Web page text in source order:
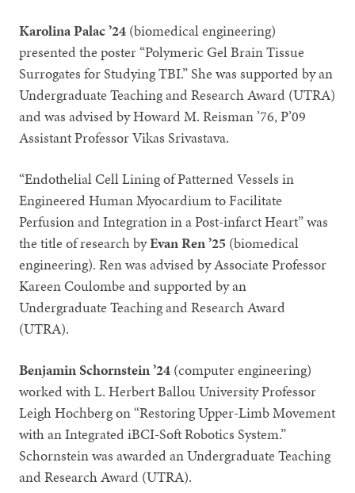
Karolina Palac ’24 (biomedical engineering)
presented the poster “Polymeric Gel Brain Tissue
Surrogates for Studying TBI.” She was supported by an
Undergraduate Teaching and Research Award (UTRA)
and was advised by Howard M. Reisman ’76, P’09
Assistant Professor Vikas Srivastava.
“Endothelial Cell Lining of Patterned Vessels in
Engineered Human Myocardium to Facilitate
Perfusion and Integration in a Post-infarct Heart” was
the title of research byEvan Ren ’25 (biomedical
engineering). Ren was advised by Associate Professor
Kareen Coulombe and supported by an
Undergraduate Teaching and Research Award
(UTRA).
Benjamin Schornstein ’24 (computer engineering)
worked with L. Herbert Ballou University Professor
Leigh Hochberg on “Restoring Upper-Limb Movement
with an Integrated iBCI-Soft Robotics System.”
Schornstein was awarded an Undergraduate Teaching
and Research Award (UTRA).